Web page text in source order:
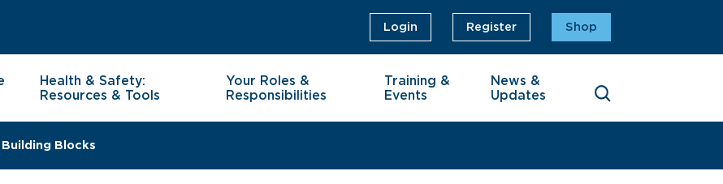
Login Register Shop
Health & Safety:
Resources & Tools
Your Roles &
Responsibilities
Training &
Events
News &
Updates
Building Blocks